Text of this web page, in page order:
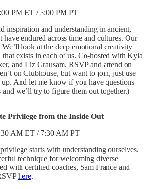
PM ET / 3:00 PM PT
inspiration and understanding in ancient,
have endured across time and cultures. Our
look at the deep emotional creativity
exists in each of us. Co-hosted with Kyia
and Liz Grausam. RSVP and attend on
on Clubhouse, but want to join, just use
And let me know if you have questions
we’ll try to figure them out together.)
Privilege from the Inside Out
AM ET / 7:30 AM PT
starts with understanding ourselves.
technique for welcoming diverse
with certified coaches, Sam France and
here.